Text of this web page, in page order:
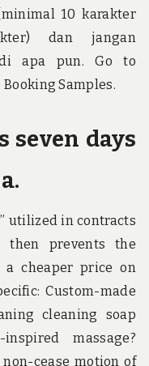
10 karakter
dan jangan
apa pun. Go to
Samples.
seven days
utilized in contracts
then prevents the
a cheaper price on
Custom-made
cleaning soap
massage?
cease motion of